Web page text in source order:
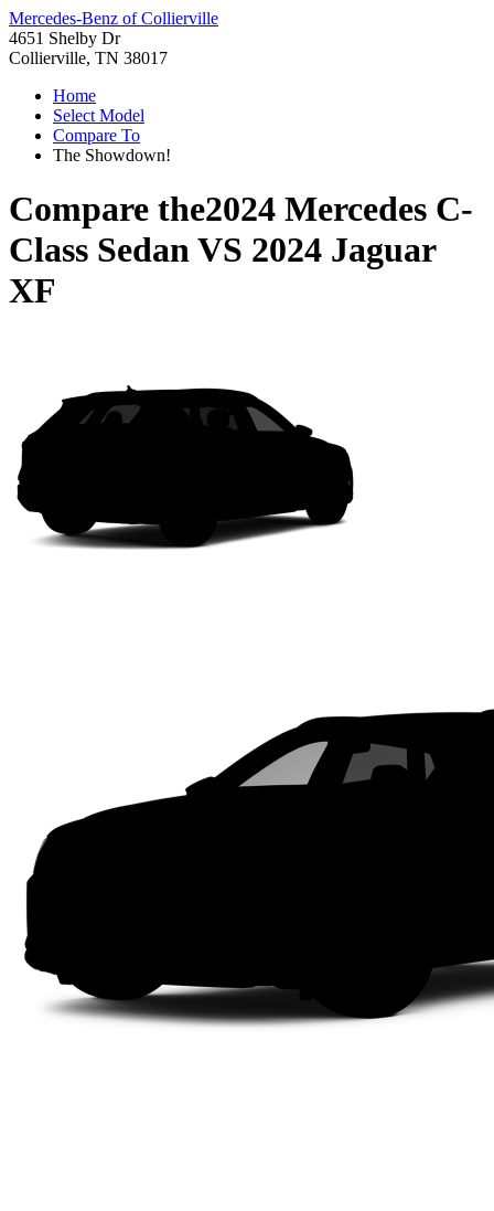
Mercedes-Benz of Collierville
4651 Shelby Dr
Collierville, TN 38017
Home
Select Model
Compare To
The Showdown!
Compare the2024 Mercedes C-
Class SedanVS 2024 Jaguar
XF